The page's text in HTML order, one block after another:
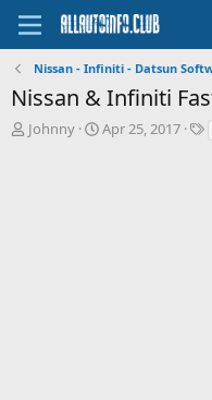
Nissan - Infiniti - Datsun
Nissan & Infiniti
T
Johnny
S
Apr 25, 2017